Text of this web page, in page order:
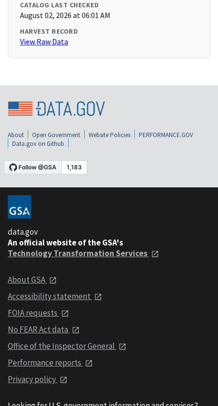
CATALOG LAST CHECKED
August 02, 2026 at 06:01 AM
HARVEST RECORD
View Raw Data
About Open Government Website Policies
PERFORMANCE.GOV
Data.gov on Github
data.gov
An official website of the GSA's
Technology Transformation Services
About GSA
Accessibility statement
FOIA requests
No FEAR Act data
Office of the Inspector General
Performance reports
Privacy policy